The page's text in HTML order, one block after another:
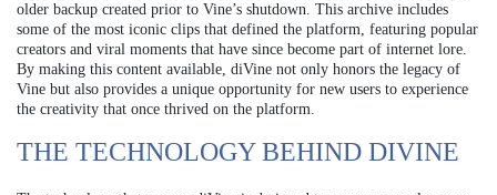
older backup created prior to Vine’s shutdown. This archive includes
some of the most iconic clips that defined the platform, featuring popular
creators and viral moments that have since become part of internet lore.
By making this content available, diVine not only honors the legacy of
Vine but also provides a unique opportunity for new users to experience
the creativity that once thrived on the platform.
THE TECHNOLOGY BEHIND DIVINE